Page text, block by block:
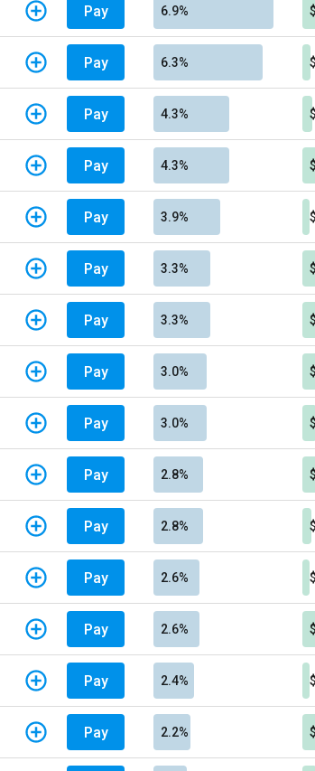
Pay 6.9%
Pay 6.3%
Pay 4.3%
Pay 4.3%
Pay 3.9%
Pay 3.3%
Pay 3.3%
Pay 3.0%
Pay 3.0%
Pay 2.8%
Pay 2.8%
Pay 2.6%
Pay 2.6%
Pay 2.4%
Pay 2.2%